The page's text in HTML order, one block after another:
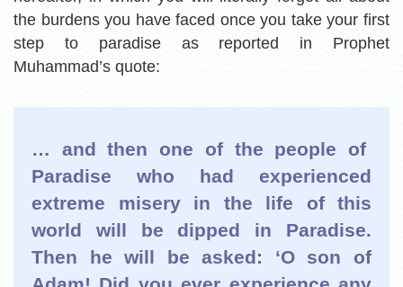
the burdens you have faced once you take your first
step to paradise as reported in Prophet
Muhammad’s quote:
… and then one of the people of
Paradise who had experienced
extreme misery in the life of this
world will be dipped in Paradise.
Then he will be asked: ‘O son of